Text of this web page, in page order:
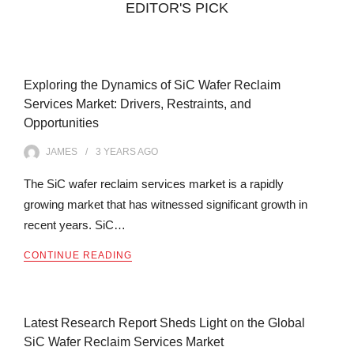
EDITOR'S PICK
Exploring the Dynamics of SiC Wafer Reclaim
Services Market: Drivers, Restraints, and
Opportunities
JAMES 3 YEARSAGO
The SiC wafer reclaim services market is a rapidly
growing market that has witnessed significant growth in
recent years. SiC…
CONTINUE READING
Latest Research Report Sheds Light on the Global
SiC Wafer Reclaim Services Market